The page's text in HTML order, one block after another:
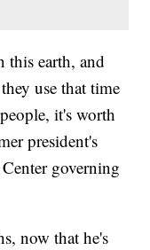
this earth, and
use that time
it's worth
president's
governing
now that he's